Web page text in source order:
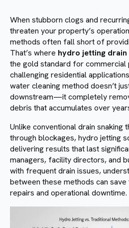
When stubborn clogs and
threaten your property’s
methods often fall short of
That’s where hydro jetting drain
the gold standard for commercial
challenging residential
water cleaning method doesn’t
downstream—it completely
debris that accumulates over
Unlike conventional drain snaking
through blockages, hydro jetting
delivering results that last
managers, facility directors, and
with frequent drain issues,
between these methods can
repairs and operational downtime.